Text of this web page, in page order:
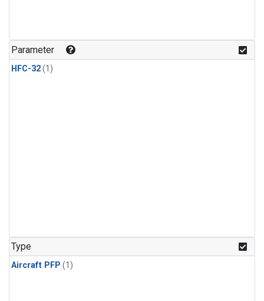
Parameter
HFC-32(1)
Type
Aircraft PFP (1)